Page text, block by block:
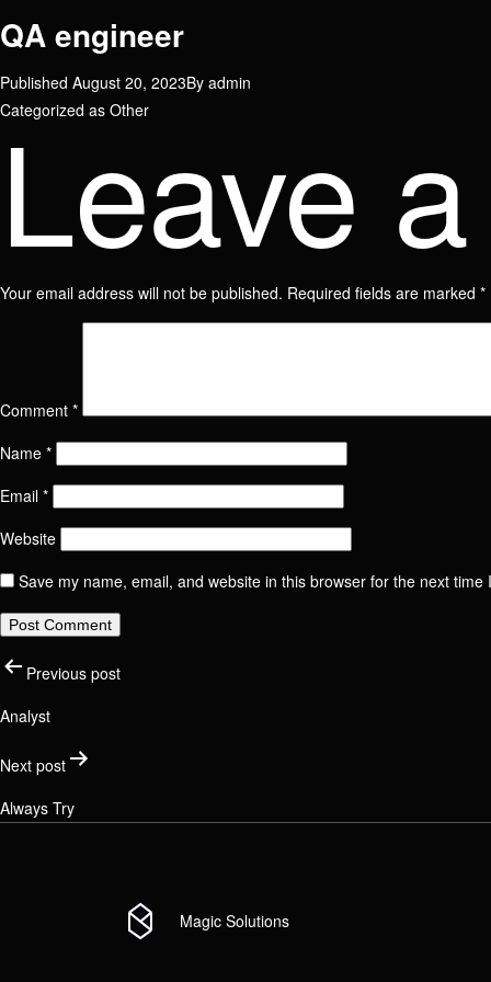
QA engineer
Published August 20, 2023By admin
Categorized as Other
Leave
Your email address will not be published. Required fields are marked *
Comment *
Name *
Email *
Website
Save my name, email, and website in this browser for the next time
Post
Previous post
Analyst
Next post
Always Try
Magic Solutions
Phone
Link
Email